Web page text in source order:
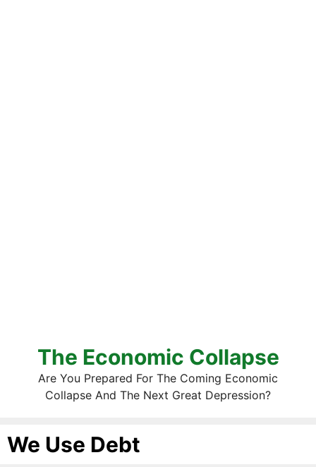
The Economic Collapse
Are You Prepared For The Coming Economic
Collapse And The Next Great Depression?
We Use Debt